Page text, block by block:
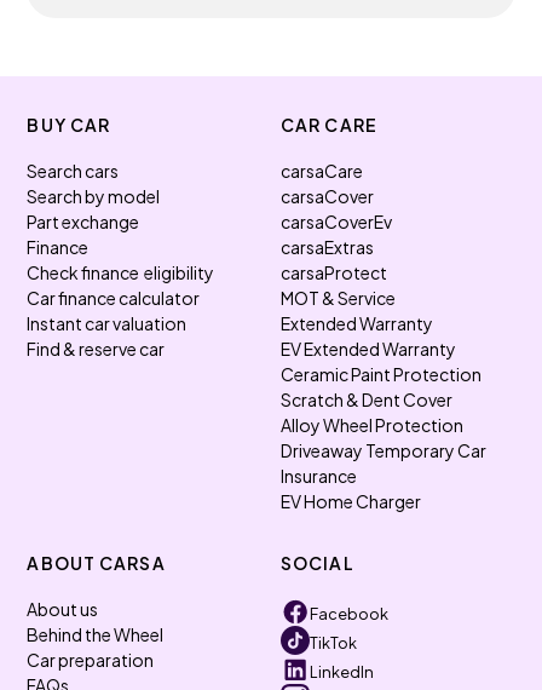
BUY CAR
Search cars
Search by model
Part exchange
Finance
Check finance eligibility
Car finance calculator
Instant car valuation
Find & reserve car
CAR CARE
carsaCare
carsaCover
carsaCoverEv
carsaExtras
carsaProtect
MOT & Service
Extended Warranty
EV Extended Warranty
Ceramic Paint Protection
Scratch & Dent Cover
Alloy Wheel Protection
Driveaway Temporary Car
Insurance
EV Home Charger
ABOUT CARSA
About us
Behind the Wheel
Car preparation
SOCIAL
Facebook
TikTok
LinkedIn